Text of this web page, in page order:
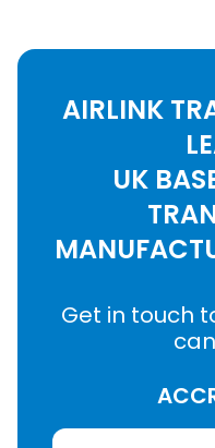
AIRLINK
UK
Get in touch